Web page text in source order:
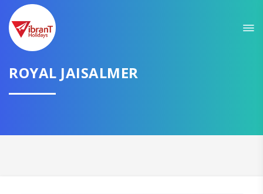
ROYAL JAISALMER
GET AMAZING DEALS FOR YOUR PLAN
I want to go to